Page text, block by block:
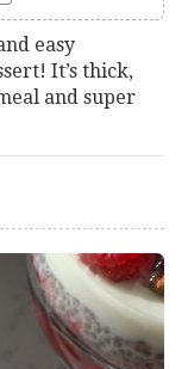
easy
It’s thick,
and super